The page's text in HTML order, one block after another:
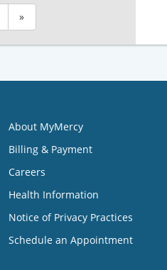
»
About MyMercy
Billing & Payment
Careers
Health Information
Notice of Privacy Practices
Schedule an Appointment